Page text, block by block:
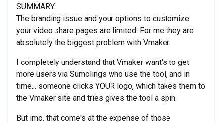
SUMMARY:
The branding issue and your options to customize
your video share pages are limited. For me they are
absolutely the biggest problem with Vmaker.
I completely understand that Vmaker want's to get
more users via Sumolings who use the tool, and in
time... someone clicks YOUR logo, which takes them to
the Vmaker site and tries gives the tool a spin.
But imo. that come's at the expense of those